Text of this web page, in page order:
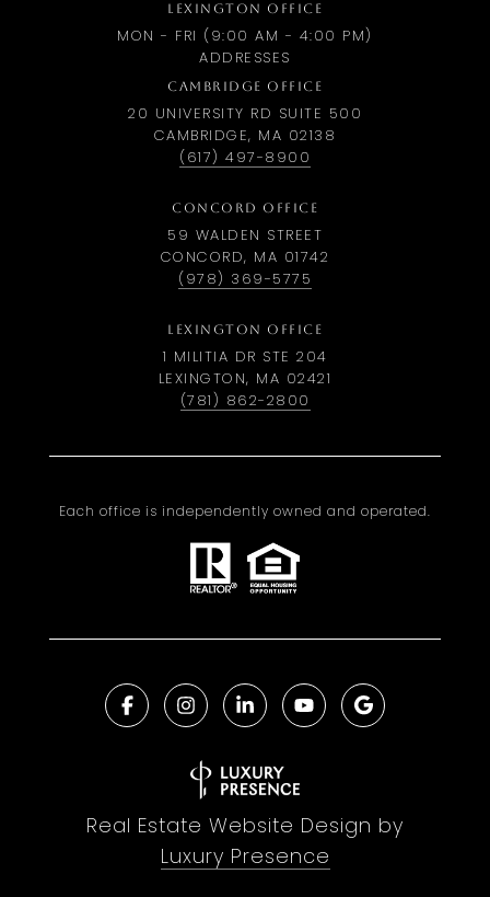
LEXINGTON OFFICE
MON - FRI (9:00 AM - 4:00 PM)
ADDRESSES
CAMBRIDGE OFFICE
20 UNIVERSITY RD SUITE 500
CAMBRIDGE, MA 02138
(617) 497-8900
CONCORD OFFICE
59 WALDEN STREET
CONCORD, MA 01742
(978) 369-5775
LEXINGTON OFFICE
1 MILITIA DR STE 204
LEXINGTON, MA 02421
(781) 862-2800
Each office is independently owned and operated.
Real Estate Website Design by
Luxury Presence